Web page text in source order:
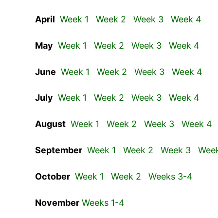
April Week 1 Week 2 Week 3 Week 4
May Week 1 Week 2 Week 3 Week 4
June Week 1 Week 2 Week 3 Week 4
July Week 1 Week 2 Week 3 Week 4
August Week 1 Week 2 Week 3 Week 4
September Week 1 Week 2 Week 3
October Week 1 Week 2 Weeks 3-4
November Weeks 1-4